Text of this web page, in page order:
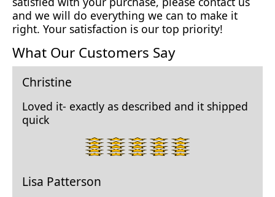
and we will do everything we can to make it
right. Your satisfaction is our top priority!
What Our Customers Say
Christine
Loved it- exactly as described and it shipped
quick
5
star
Lisa Patterson